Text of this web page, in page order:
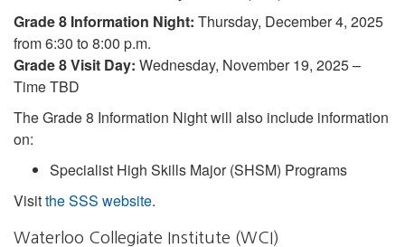
Grade 8 Information Night: Thursday, December 4, 2025
from 6:30 to 8:00 p.m.
Grade 8 Visit Day: Wednesday, November 19, 2025 –
Time TBD
The Grade 8 Information Night will also include information
on:
Specialist High Skills Major (SHSM) Programs
Visitthe SSS website.
Waterloo Collegiate Institute (WCI)